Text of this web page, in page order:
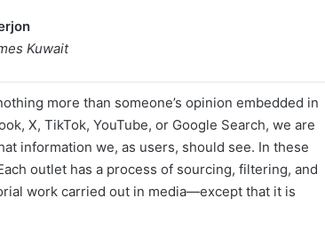
Kuwait
more than someone’s opinion embedded in
X, TikTok, YouTube, or Google Search, we are
information we, as users, should see. In these
outlet has a process of sourcing, filtering, and
work carried out in media—except that it is